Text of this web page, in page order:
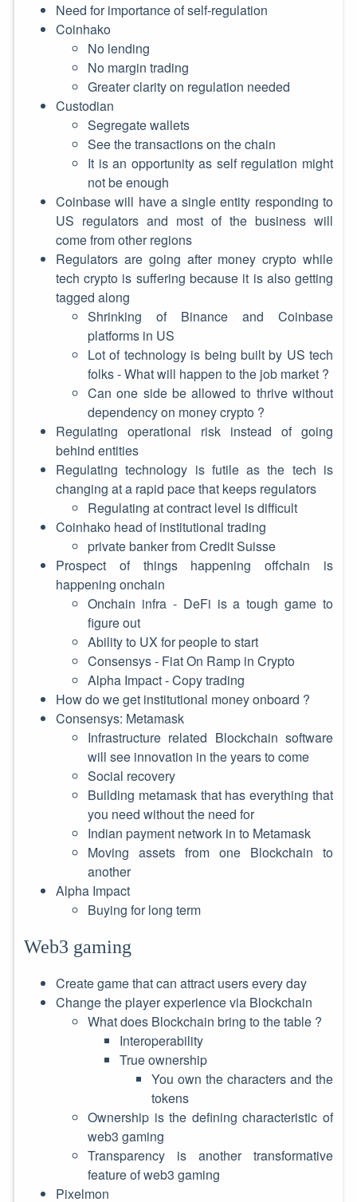
Need for importance of self-regulation
Coinhako
No lending
No margin trading
Greater clarity on regulation needed
Custodian
Segregate wallets
See the transactions on the chain
It is an opportunity as self regulation might
not be enough
Coinbase will have a single entity responding to
US regulators and most of the business will
come from other regions
Regulators are going after money crypto while
tech crypto is suffering because it is also getting
tagged along
Shrinking of Binance and Coinbase
platforms in US
Lot of technology is being built by US tech
folks - What will happen to the job market ?
Can one side be allowed to thrive without
dependency on money crypto ?
Regulating operational risk instead of going
behind entities
Regulating technology is futile as the tech is
changing at a rapid pace that keeps regulators
Regulating at contract level is difficult
Coinhako head of institutional trading
private banker from Credit Suisse
Prospect of things happening offchain is
happening onchain
Onchain infra - DeFi is a tough game to
figure out
Ability to UX for people to start
Consensys - Fiat On Ramp in Crypto
Alpha Impact - Copy trading
How do we get institutional money onboard ?
Consensys: Metamask
Infrastructure related Blockchain software
will see innovation in the years to come
Social recovery
Building metamask that has everything that
you need without the need for
Indian payment network in to Metamask
Moving assets from one Blockchain to
another
Alpha Impact
Buying for long term
Web3 gaming
Create game that can attract users every day
Change the player experience via Blockchain
What does Blockchain bring to the table ?
Interoperability
True ownership
You own the characters and the
tokens
Ownership is the defining characteristic of
web3 gaming
Transparency is another transformative
feature of web3 gaming
Pixelmon